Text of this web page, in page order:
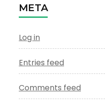
META
Log in
Entries feed
Comments feed